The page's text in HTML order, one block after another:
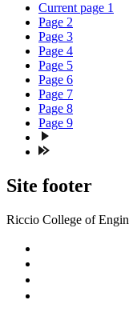
Current page 1
Page 2
Page 3
Page 4
Page 5
Page 6
Page 7
Page 8
Page 9
Site footer
Riccio College of